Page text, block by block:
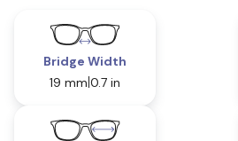
Bridge Width
19 mm 0.7 in